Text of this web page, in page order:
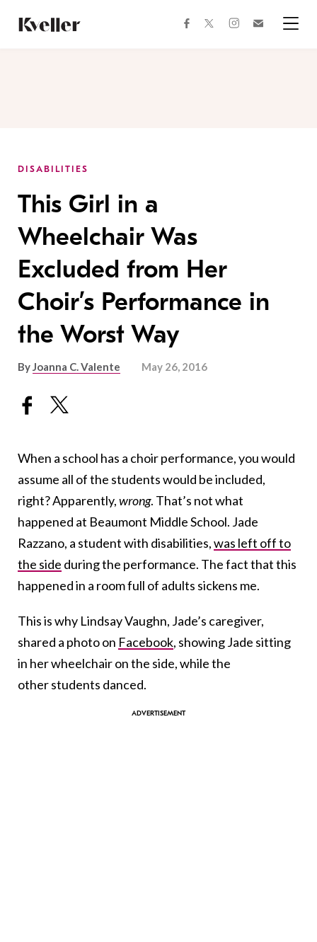
Content
Footer
facebooktwitterinstagram
DISABILITIES
This Girl in a
Wheelchair Was
Excluded from Her
Choir’s Performance in
the Worst Way
ByJoanna C. Valente May 26, 2016
When a school has a choir performance, you would
assume all of the students would be included,
right? Apparently,wrong. That’s not what
happened at Beaumont Middle School. Jade
Razzano, a student with disabilities,was left off to
the side during the performance. The fact that this
happened in a room full of adults sickens me.
This is why Lindsay Vaughn, Jade’s caregiver,
shared a photo on Facebook, showing Jade sitting
in her wheelchair on the side, while the
other students danced.